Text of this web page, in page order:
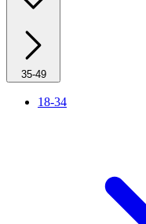
35-49
18-34